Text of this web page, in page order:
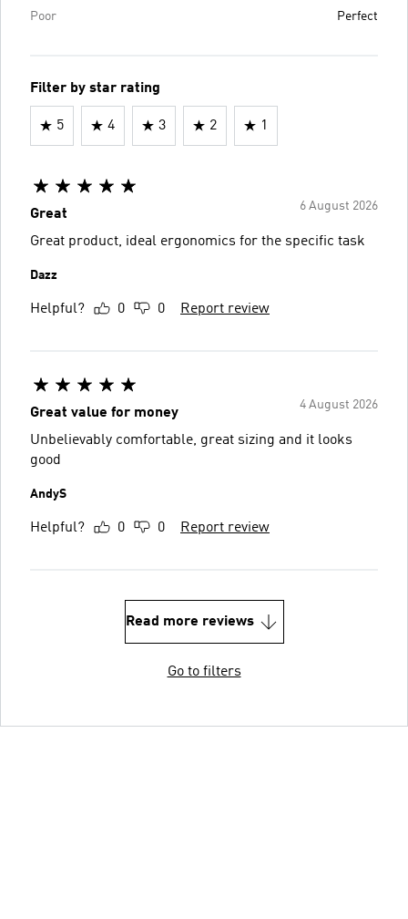
Poor Perfect
Filter by star rating
5 4 3 2 1
6 August 2026
Great
Great product, ideal ergonomics for the specific task
Dazz
Helpful? 0 0 Report review
4 August 2026
Great value for money
Unbelievably comfortable, great sizing and it looks
good
AndyS
Helpful? 0 0 Report review
Read more reviews
Go to filters